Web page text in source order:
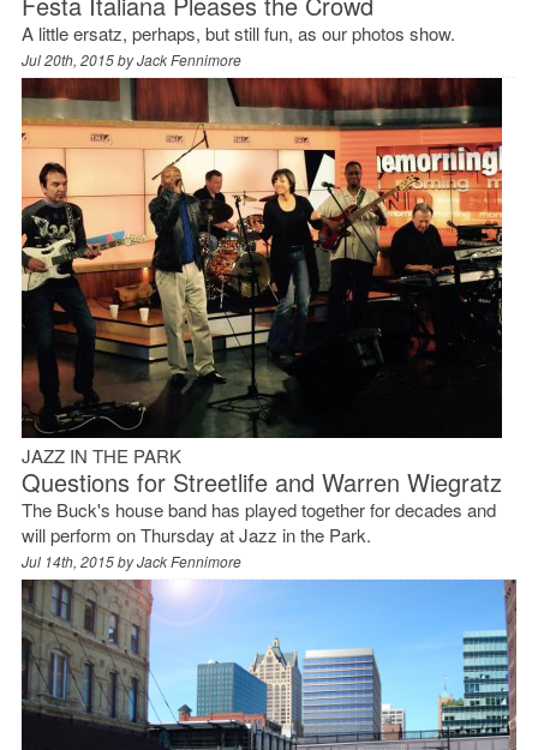
A little ersatz, perhaps, but still fun, as our photos show.
Jul 20th, 2015 byJack Fennimore
JAZZ IN THE PARK
Questions for Streetlife and Warren Wiegratz
The Buck's house band has played together for decades and
will perform on Thursday at Jazz in the Park.
Jul 14th, 2015 byJack Fennimore